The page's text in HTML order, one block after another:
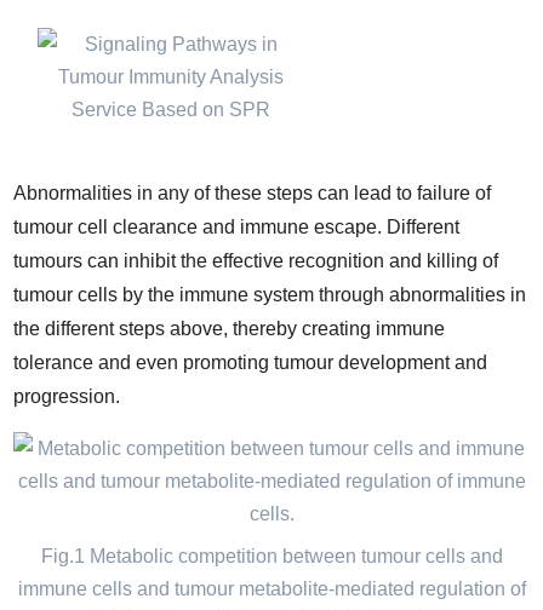
Abnormalities in any of these steps can lead to failure of
tumour cell clearance and immune escape. Different
tumours can inhibit the effective recognition and killing of
tumour cells by the immune system through abnormalities in
the different steps above, thereby creating immune
tolerance and even promoting tumour development and
progression.
Fig.1 Metabolic competition between tumour cells and
immune cells and tumour metabolite-mediated regulation of